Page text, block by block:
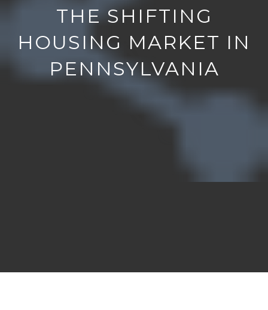
THE SHIFTING
HOUSING MARKET IN
PENNSYLVANIA